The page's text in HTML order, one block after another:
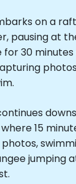
on a
pausing at
30 minutes
15
jumping